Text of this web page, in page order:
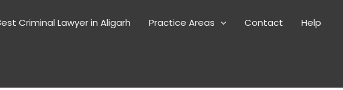
Criminal Lawyer in Aligarh Practice Areas Contact Help